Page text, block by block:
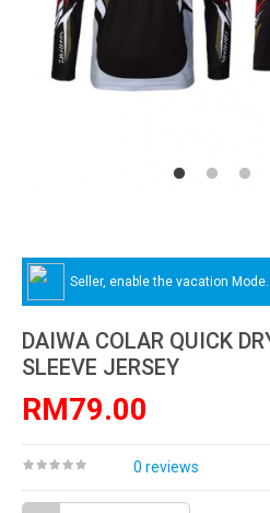
Seller, enable the vacation Mode.
DAIWA COLAR QUICK
SLEEVE JERSEY
RM79.00
0 reviews